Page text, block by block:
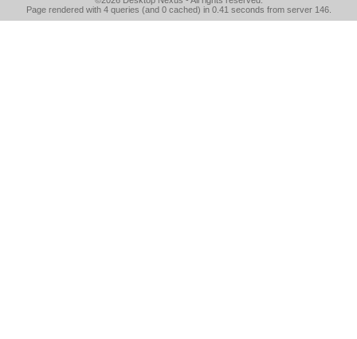
Page rendered with 4 queries (and 0 cached) in 0.41 seconds from server 146.